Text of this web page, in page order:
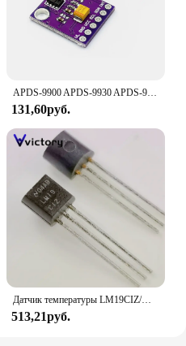
APDS-9900 APDS-9930 APDS-9960 Бесконтактное Обнаружение приближения, жеста и осанки, датчик RGB
131,60руб.
Датчик температуры LM19CIZ/NOPB LM19 TO-92-3 LM19CIZ, 5 шт.
513,21руб.